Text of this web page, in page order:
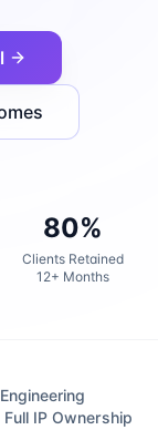
80%
Clients Retained
12+ Months
Full IP Ownership